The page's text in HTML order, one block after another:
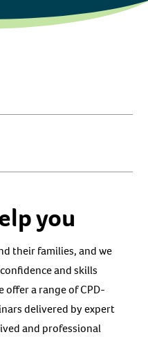
you
their families, and we
and skills
offer a range of CPD-
delivered by expert
and professional